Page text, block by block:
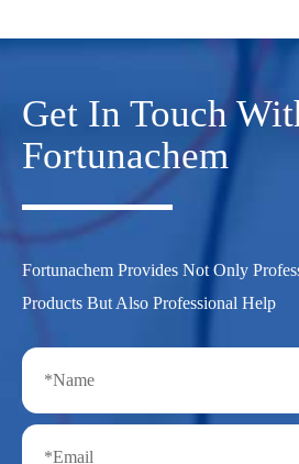
Get In Touch
Fortunachem
Fortunachem Provides Not Only
Products But Also Professional Help